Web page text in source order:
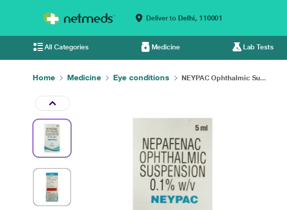
Deliver to Delhi, 110001
All Categories Medicine Lab Tests
Home Medicine Eye conditions NEYPAC Ophthalmic Su...